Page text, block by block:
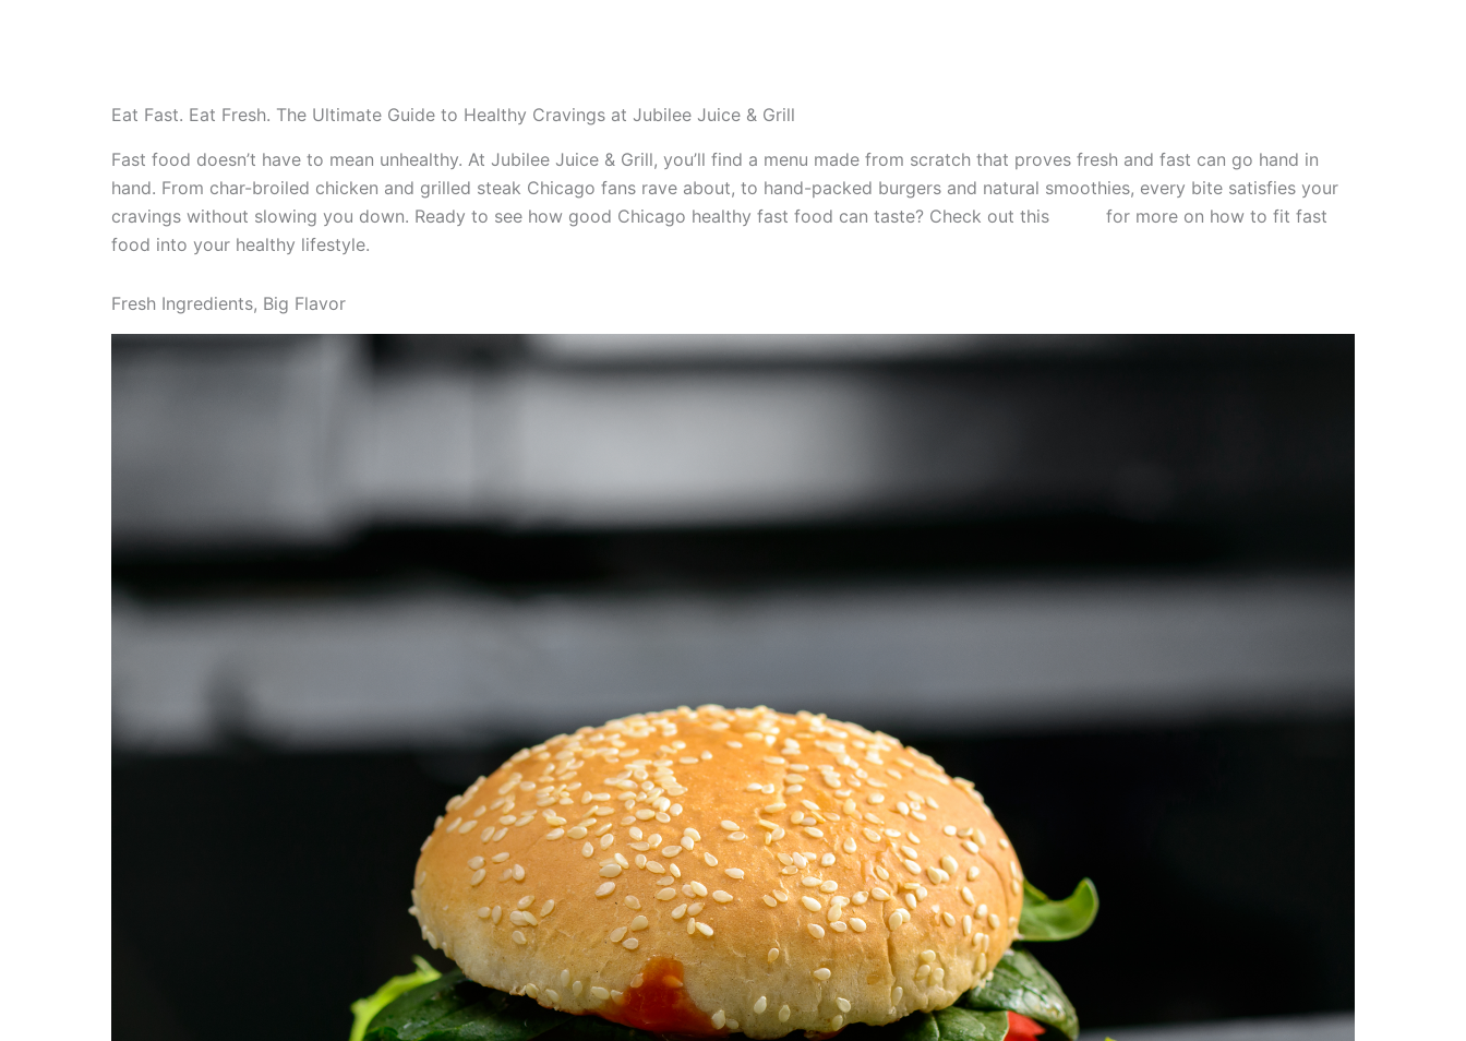
Eat Fast. Eat Fresh. The Ultimate Guide to Healthy Cravings at Jubilee Juice & Grill
Fast food doesn’t have to mean unhealthy. At Jubilee Juice & Grill, you’ll find a menu made from scratch that proves fresh and fast can go hand in
hand. From char-broiled chicken and grilled steak Chicago fans rave about, to hand-packed burgers and natural smoothies, every bite satisfies your
cravings without slowing you down. Ready to see how good Chicago healthy fast food can taste? Check out this
for more on how to fit fast
food into your healthy lifestyle.
Fresh Ingredients, Big Flavor